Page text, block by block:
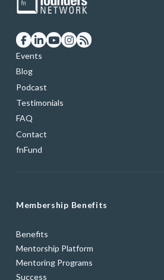
Events
Blog
Podcast
Testimonials
FAQ
Contact
fnFund
Membership Benefits
Benefits
Mentorship Platform
Mentoring Programs
Success